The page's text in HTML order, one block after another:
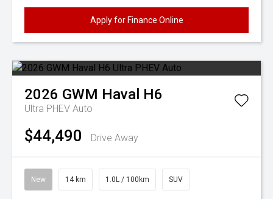
Apply for Finance Online
2026 GWM Haval H6
Ultra PHEV Auto
$44,490 Drive Away
New 14 km 1.0L / 100km SUV